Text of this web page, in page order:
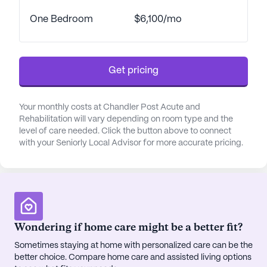
commitment to excellence, featuring state-of-the-
therapists, and speech-language pathologists, all
The vibrant neighborhood surrounding Chandler
Post Acute & Rehabilitation enhances the
community's appeal. With easy access to essential
their health needs are well-supported. The nearby
Walgreens pharmacy and Sonora Quest
Laboratories ensure that medical necessities are
always within reach. Additionally, the community
offers a rich array of activities and excursions,
allowing residents to explore local cafes like
One Bedroom $6,100/mo
Get pricing
Your monthly costs at Chandler Post Acute and
Rehabilitation will vary depending on room type and the
level of care needed. Click the button above to connect
with your Seniorly Local Advisor for more accurate pricing.
Wondering if home care might be a better fit?
Sometimes staying at home with personalized care can be the
better choice. Compare home care and assisted living options